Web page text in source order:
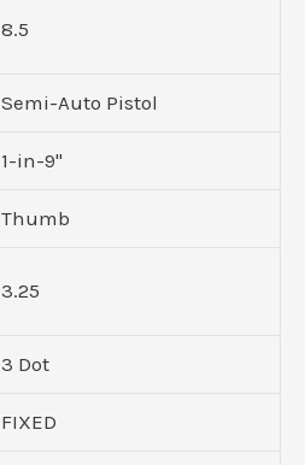
8.5
Semi-Auto Pistol
1-in-9"
Thumb
3.25
3 Dot
FIXED